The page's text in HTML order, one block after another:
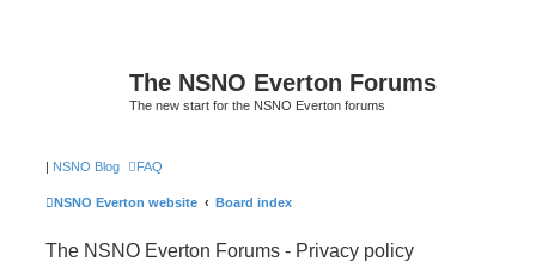
The NSNO Everton Forums
The new start for the NSNO Everton forums
| NSNO Blog FAQ
NSNO Everton website Board index
The NSNO Everton Forums - Privacy policy